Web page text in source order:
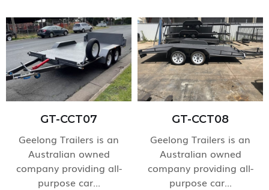
GT-CCT07
Geelong Trailers is an
Australian owned
company providing all-
purpose car...
GT-CCT08
Geelong Trailers is an
Australian owned
company providing all-
purpose car...